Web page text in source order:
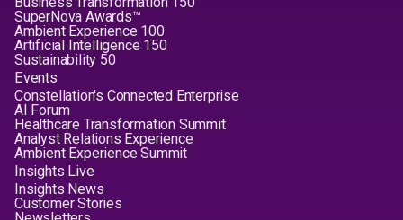
SuperNova Awards™
Ambient Experience 100
Artificial Intelligence 150
Sustainability 50
Events
Constellation's Connected Enterprise
AI Forum
Healthcare Transformation Summit
Analyst Relations Experience
Ambient Experience Summit
Insights Live
Insights News
Customer Stories